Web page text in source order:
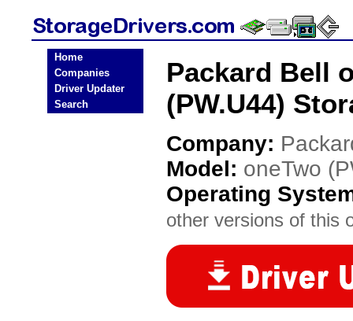
Home
Companies
Driver Updater
Search
Packard Bell
(PW.U44)
Company:
Model: oneTwo
Operating
other versions of this